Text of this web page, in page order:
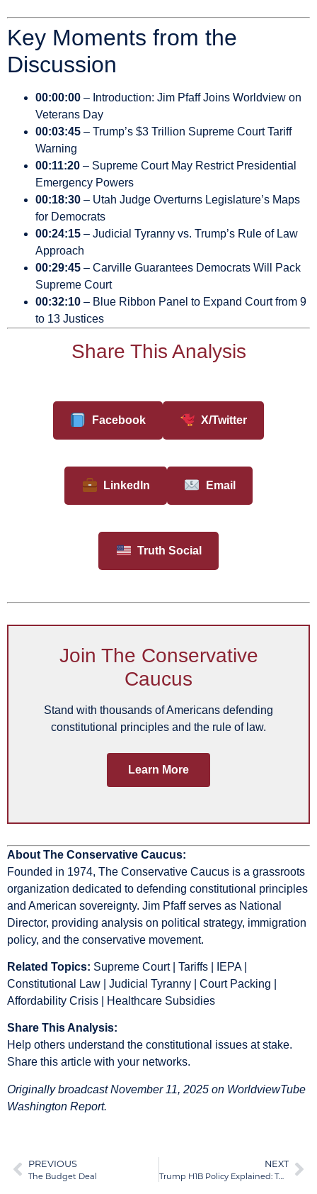
Key Moments from the
Discussion
00:00:00 – Introduction: Jim Pfaff Joins Worldview on
Veterans Day
00:03:45 – Trump’s $3 Trillion Supreme Court Tariff
Warning
00:11:20 – Supreme Court May Restrict Presidential
Emergency Powers
00:18:30 – Utah Judge Overturns Legislature’s Maps
for Democrats
00:24:15 – Judicial Tyranny vs. Trump’s Rule of Law
Approach
00:29:45 – Carville Guarantees Democrats Will Pack
Supreme Court
00:32:10 – Blue Ribbon Panel to Expand Court from 9
to 13 Justices
Share This Analysis
Facebook X/Twitter
LinkedIn Email
Truth Social
Join The Conservative
Caucus
Stand with thousands of Americans defending
constitutional principles and the rule of law.
Learn More
About The Conservative Caucus:
Founded in 1974, The Conservative Caucus is a grassroots
organization dedicated to defending constitutional principles
and American sovereignty. Jim Pfaff serves as National
Director, providing analysis on political strategy, immigration
policy, and the conservative movement.
Related Topics: Supreme Court | Tariffs | IEPA |
Constitutional Law | Judicial Tyranny | Court Packing |
Affordability Crisis | Healthcare Subsidies
Share This Analysis:
Help others understand the constitutional issues at stake.
Share this article with your networks.
Originally broadcast November 11, 2025 on WorldviewTube
Washington Report.
PREVIOUS
The Budget Deal
NEXT
Trump H1B Policy Explained: The Education Crisis Behind America’s Skills Shortage